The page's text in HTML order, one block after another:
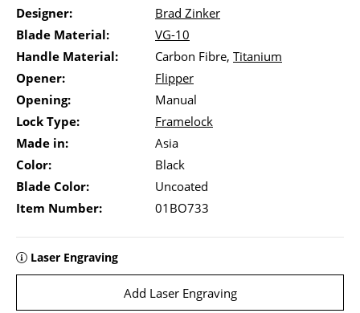
Designer:
Brad Zinker
Blade Material:
VG-10
Handle Material:
Carbon Fibre, Titanium
Opener:
Flipper
Opening:
Manual
Lock Type:
Framelock
Made in:
Asia
Color:
Black
Blade Color:
Uncoated
Item Number:
01BO733
Laser Engraving
Add Laser Engraving